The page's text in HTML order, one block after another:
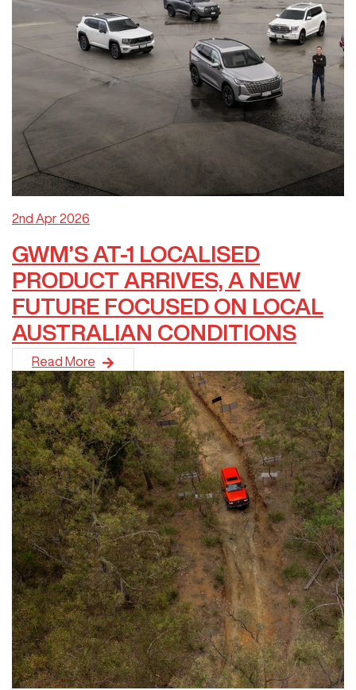
2nd Apr 2026
GWM’S AT-1 LOCALISED
PRODUCT ARRIVES, A NEW
FUTURE FOCUSED ON LOCAL
AUSTRALIAN CONDITIONS
GWM is proud to announce the arrival of its first vehicles
Read More